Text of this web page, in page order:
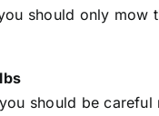
should only
should be